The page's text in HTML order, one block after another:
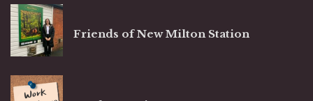
Friends of New Milton Station